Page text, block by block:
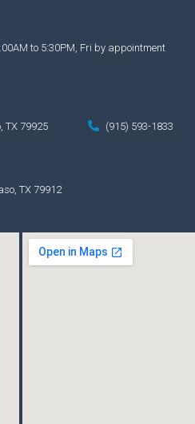
to 5:30PM, Fri by appointment
TX 79925 (915) 593-1833
TX 79912